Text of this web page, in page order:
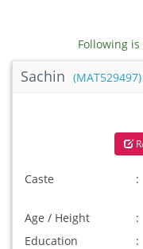
Following
Sachin (MAT529497)
Caste
Age / Height
Education